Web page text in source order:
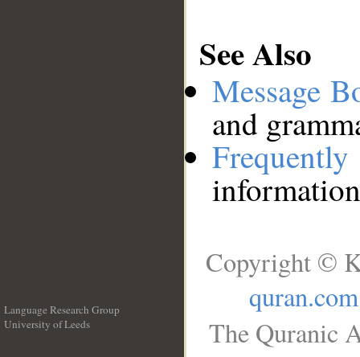
See Also
Message
and
Language Research Group
University of Leeds
Copyright ©
quran.com
The Quranic